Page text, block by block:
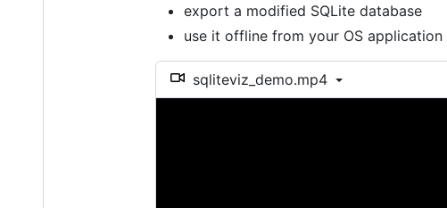
export a modified SQLite database
use it offline from your OS
sqliteviz_demo.mp4